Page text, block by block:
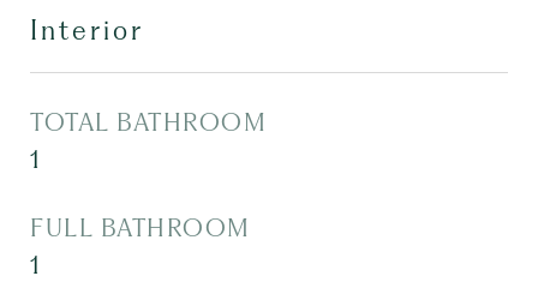
Interior
TOTAL BATHROOM
1
FULL BATHROOM
1